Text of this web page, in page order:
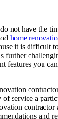
not have the
home
it is difficult
further
features you
service a
contractor
and